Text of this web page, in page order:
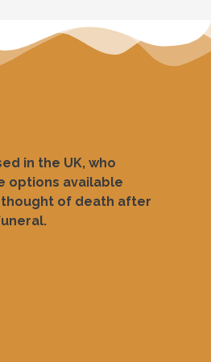
in the UK, who
options available
of death after